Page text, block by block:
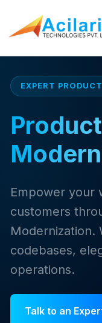
EXPERT
Product
Empower your
customers
Modernization.
codebases,
operations.
Talk to an